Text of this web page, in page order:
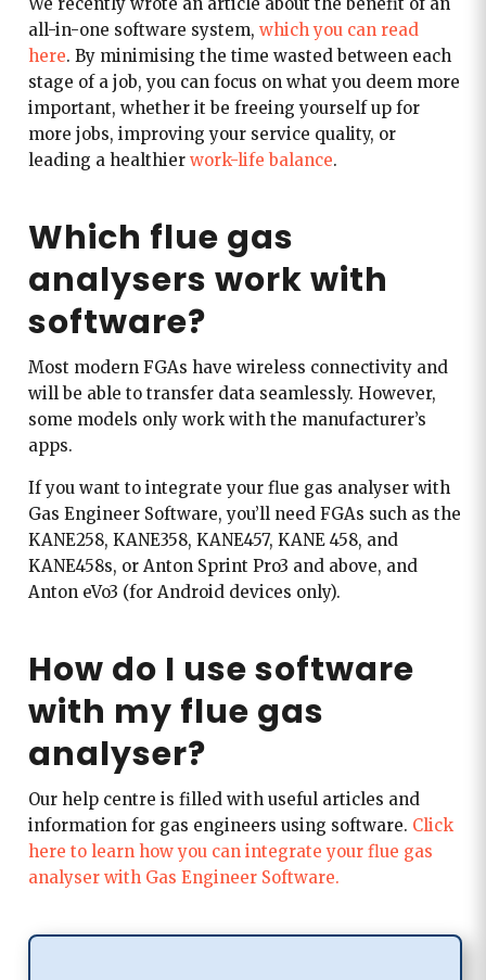
all-in-one software system, which you can read
here. By minimising the time wasted between each
stage of a job, you can focus on what you deem more
important, whether it be freeing yourself up for
more jobs, improving your service quality, or
leading a healthier work-life balance.
Which flue gas
analysers work with
software?
Most modern FGAs have wireless connectivity and
will be able to transfer data seamlessly. However,
some models only work with the manufacturer’s
apps.
If you want to integrate your flue gas analyser with
Gas Engineer Software, you’ll need FGAs such as the
KANE258, KANE358, KANE457, KANE 458, and
KANE458s, or Anton Sprint Pro3 and above, and
Anton eVo3 (for Android devices only).
How do I use software
with my flue gas
analyser?
Our help centre is filled with useful articles and
information for gas engineers using software. Click
here to learn how you can integrate your flue gas
analyser with Gas Engineer Software.